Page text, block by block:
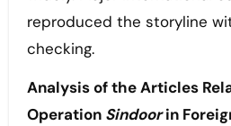
reproduced the storyline
checking.
Analysis of the Articles
Operation Sindoorin